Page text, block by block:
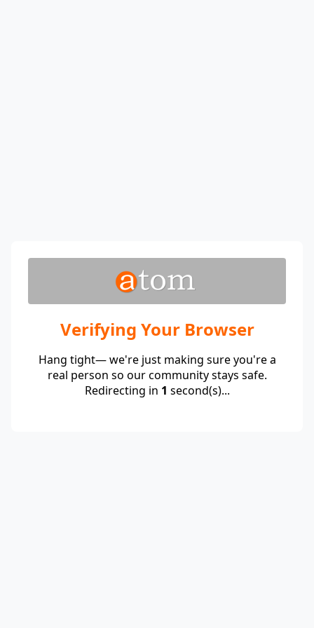
Verifying Your Browser
Hang tight— we're just making sure you're a
real person so our community stays safe.
Redirecting in 1 second(s)...